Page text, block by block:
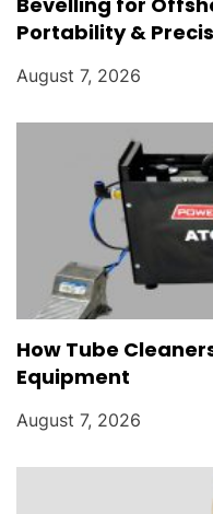
Portability &
August 7, 2026
How Tube
Equipment
August 7, 2026